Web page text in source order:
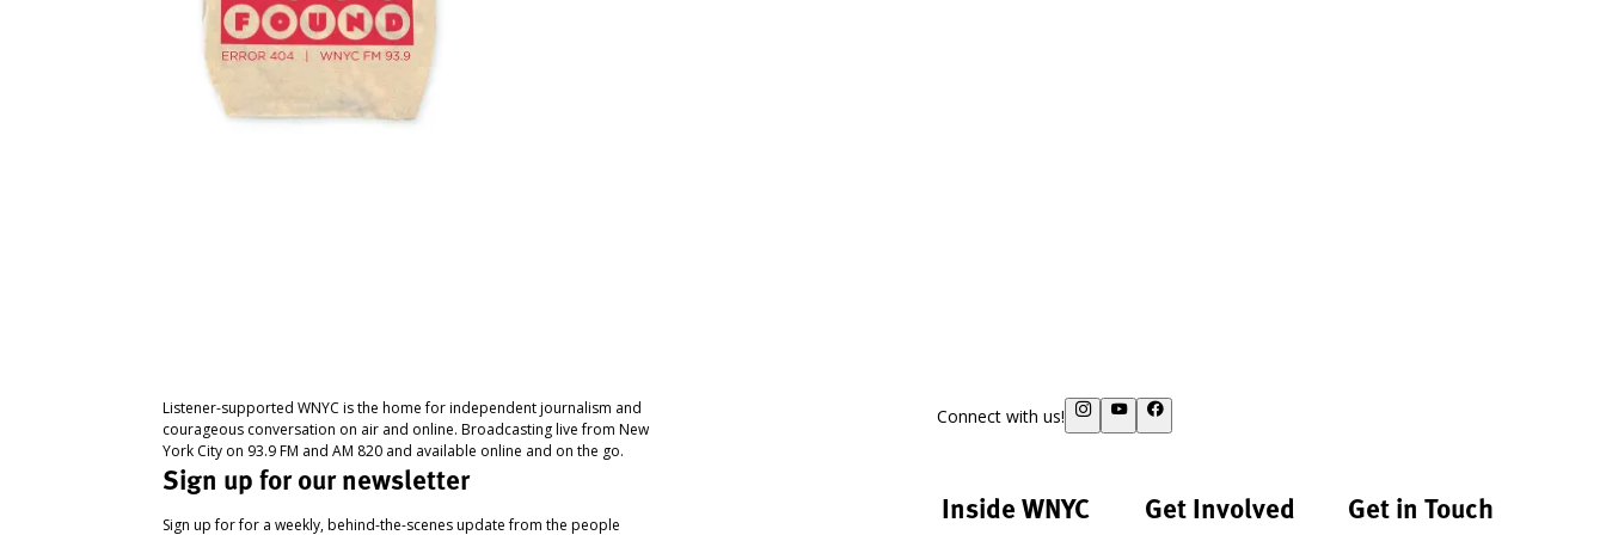
Listener-supported WNYC is the home for independent journalism and
courageous conversation on air and online. Broadcasting live from New
York City on 93.9 FM and AM 820 and available online and on the go.
Sign up for our newsletter
Sign up for for a weekly, behind-the-scenes update from the people
Connect with us!
Inside WNYC Get Involved Get in Touch